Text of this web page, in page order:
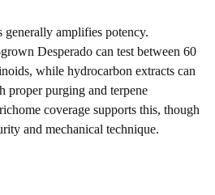
generally amplifies potency.
Desperado can test between 60
while hydrocarbon extracts can
proper purging and terpene
coverage supports this, though
and mechanical technique.